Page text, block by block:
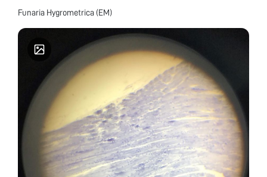
Funaria Hygrometrica (EM)